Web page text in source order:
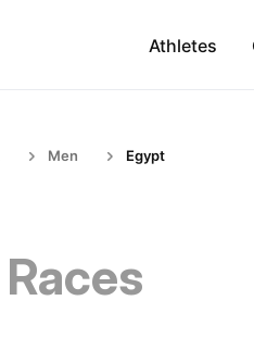
Athletes
Men Egypt
Races